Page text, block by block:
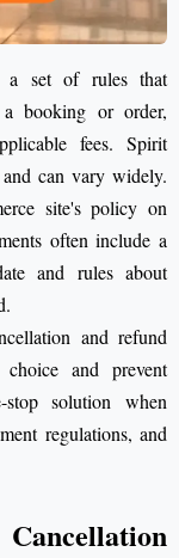
set of rules that
a booking or order,
fees. Spirit
can vary widely.
site's policy on
often include a
and rules about
and refund
and prevent
stop solution when
regulations, and